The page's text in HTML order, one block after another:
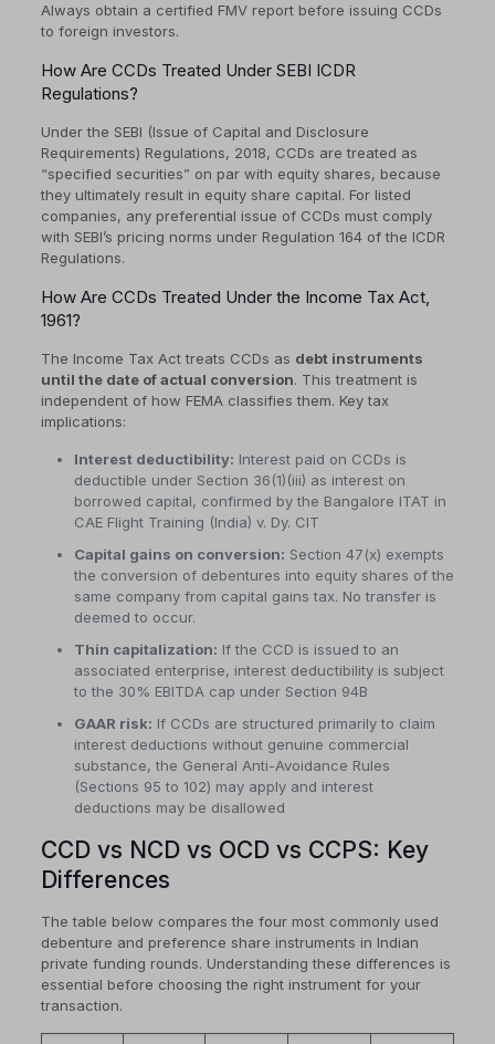
Always obtain a certified FMV report before issuing CCDs
to foreign investors.
How Are CCDs Treated Under SEBI ICDR
Regulations?
Under the SEBI (Issue of Capital and Disclosure
Requirements) Regulations, 2018, CCDs are treated as
“specified securities” on par with equity shares, because
they ultimately result in equity share capital. For listed
companies, any preferential issue of CCDs must comply
with SEBI’s pricing norms under Regulation 164 of the ICDR
Regulations.
How Are CCDs Treated Under the Income Tax Act,
1961?
The Income Tax Act treats CCDs as debt instruments
until the date of actual conversion. This treatment is
independent of how FEMA classifies them. Key tax
implications:
Interest deductibility: Interest paid on CCDs is
deductible under Section 36(1)(iii) as interest on
borrowed capital, confirmed by the Bangalore ITAT in
CAE Flight Training (India) v. Dy. CIT
Capital gains on conversion: Section 47(x) exempts
the conversion of debentures into equity shares of the
same company from capital gains tax. No transfer is
deemed to occur.
Thin capitalization: If the CCD is issued to an
associated enterprise, interest deductibility is subject
to the 30% EBITDA cap under Section 94B
GAAR risk: If CCDs are structured primarily to claim
interest deductions without genuine commercial
substance, the General Anti-Avoidance Rules
(Sections 95 to 102) may apply and interest
deductions may be disallowed
CCD vs NCD vs OCD vs CCPS: Key
Differences
The table below compares the four most commonly used
debenture and preference share instruments in Indian
private funding rounds. Understanding these differences is
essential before choosing the right instrument for your
transaction.